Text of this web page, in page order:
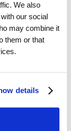
We also
our social
may combine it
them or that
details
avoid the
existing
as
faced with
renters
be lower,